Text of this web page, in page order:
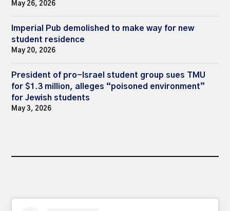
May 26, 2026
Imperial Pub demolished to make way for new
student residence
May 20, 2026
President of pro-Israel student group sues TMU
for $1.3 million, alleges “poisoned environment”
for Jewish students
May 3, 2026